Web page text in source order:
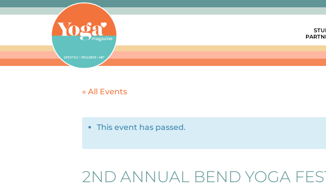
« All Events
This event has passed.
2ND ANNUAL BEND YOGA